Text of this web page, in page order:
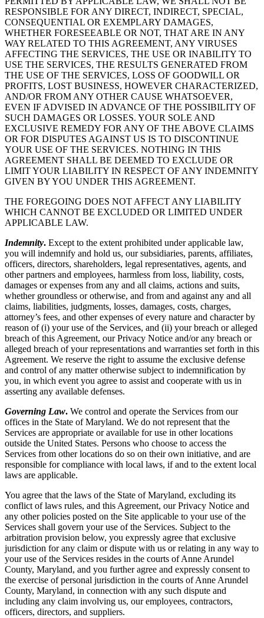
RESPONSIBLE FOR ANY DIRECT, INDIRECT, SPECIAL,
CONSEQUENTIAL OR EXEMPLARY DAMAGES,
WHETHER FORESEEABLE OR NOT, THAT ARE IN ANY
WAY RELATED TO THIS AGREEMENT, ANY VIRUSES
AFFECTING THE SERVICES, THE USE OR INABILITY TO
USE THE SERVICES, THE RESULTS GENERATED FROM
THE USE OF THE SERVICES, LOSS OF GOODWILL OR
PROFITS, LOST BUSINESS, HOWEVER CHARACTERIZED,
AND/OR FROM ANY OTHER CAUSE WHATSOEVER,
EVEN IF ADVISED IN ADVANCE OF THE POSSIBILITY OF
SUCH DAMAGES OR LOSSES. YOUR SOLE AND
EXCLUSIVE REMEDY FOR ANY OF THE ABOVE CLAIMS
OR FOR DISPUTES AGAINST US IS TO DISCONTINUE
YOUR USE OF THE SERVICES. NOTHING IN THIS
AGREEMENT SHALL BE DEEMED TO EXCLUDE OR
LIMIT YOUR LIABILITY IN RESPECT OF ANY INDEMNITY
GIVEN BY YOU UNDER THIS AGREEMENT.
THE FOREGOING DOES NOT AFFECT ANY LIABILITY
WHICH CANNOT BE EXCLUDED OR LIMITED UNDER
APPLICABLE LAW.
Indemnity. Except to the extent prohibited under applicable law,
you will indemnify and hold us, our subsidiaries, parents, affiliates,
officers, directors, shareholders, legal representatives, agents, and
other partners and employees, harmless from loss, liability, costs,
damages or expenses from any and all claims, actions and suits,
whether groundless or otherwise, and from and against any and all
claims, liabilities, judgments, losses, damages, costs, charges,
attorney’s fees, and other expenses of every nature and character by
reason of (i) your use of the Services, and (ii) your breach or alleged
breach of this Agreement, our Privacy Notice and/or any breach or
alleged breach of your representations and warranties set forth in this
Agreement. We reserve the right to assume the exclusive defense
and control of any matter otherwise subject to indemnification by
you, in which event you agree to assist and cooperate with us in
asserting any available defenses.
Governing Law. We control and operate the Services from our
offices in the State of Maryland. We do not represent that the
Services are appropriate or available for use in other locations
outside the United States. Persons who choose to access the
Services from other locations do so on their own initiative, and are
responsible for compliance with local laws, if and to the extent local
laws are applicable.
You agree that the laws of the State of Maryland, excluding its
conflict of laws rules, and this Agreement, our Privacy Notice and
any other policies posted on the Site applicable to your use of the
Services shall govern your use of the Services. Subject to the
arbitration provision below, you expressly agree that exclusive
jurisdiction for any claim or dispute with us or relating in any way to
your use of the Services resides in the courts of Anne Arundel
County, Maryland, and you further agree and expressly consent to
the exercise of personal jurisdiction in the courts of Anne Arundel
County, Maryland, in connection with any such dispute and
including any claim involving us, our employees, contractors,
officers, directors, and suppliers.